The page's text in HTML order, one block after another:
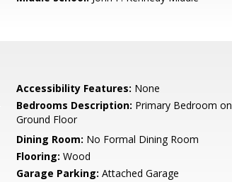
Accessibility Features: None
Bedrooms Description: Primary Bedroom on
Ground Floor
Dining Room: No Formal Dining Room
Flooring: Wood
Garage Parking: Attached Garage